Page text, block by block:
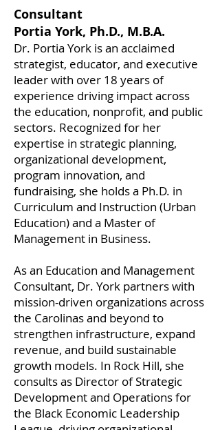
Consultant
Portia York, Ph.D., M.B.A.
Dr. Portia York is an acclaimed
strategist, educator, and executive
leader with over 18 years of
experience driving impact across
the education, nonprofit, and public
sectors. Recognized for her
expertise in strategic planning,
organizational development,
program innovation, and
fundraising, she holds a Ph.D. in
Curriculum and Instruction (Urban
Education) and a Master of
Management in Business.
As an Education and Management
Consultant, Dr. York partners with
mission-driven organizations across
the Carolinas and beyond to
strengthen infrastructure, expand
revenue, and build sustainable
growth models. In Rock Hill, she
consults as Director of Strategic
Development and Operations for
the Black Economic Leadership